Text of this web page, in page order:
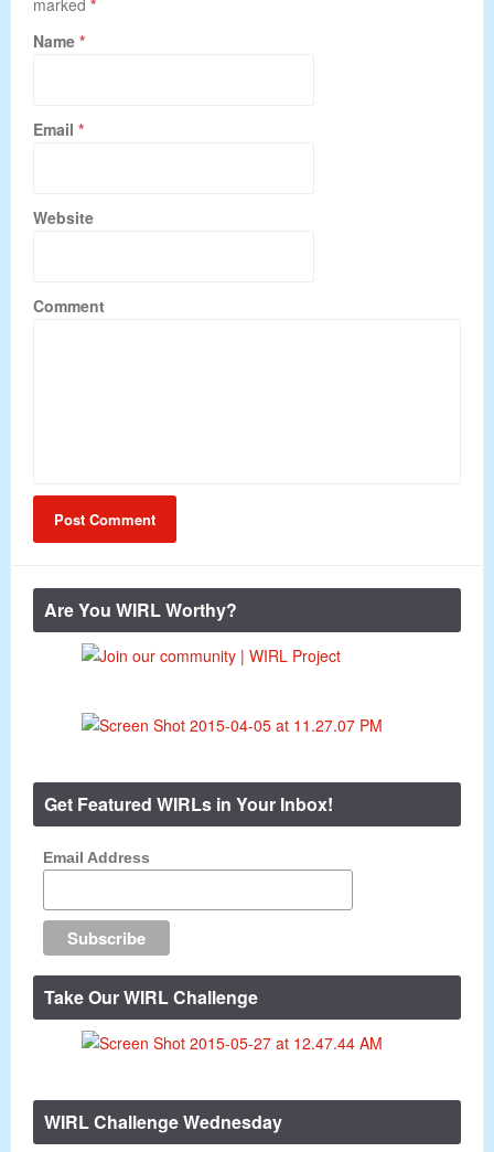
marked *
Name *
Email *
Website
Comment
Are You WIRL Worthy?
Get Featured WIRLs in Your Inbox!
Email Address
Take Our WIRL Challenge
WIRL Challenge Wednesday